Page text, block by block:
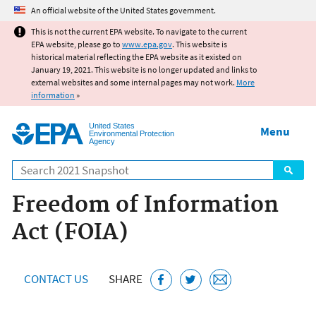
Jump to main content
An official website of the United States government.
This is not the current EPA website. To navigate to the current
EPA website, please go to www.epa.gov. This website is
historical material reflecting the EPA website as it existed on
January 19, 2021. This website is no longer updated and links to
external websites and some internal pages may not work. More
information »
United States
Environmental Protection
Agency
Search
Menu
Freedom of Information
Act (FOIA)
CONTACT US SHARE